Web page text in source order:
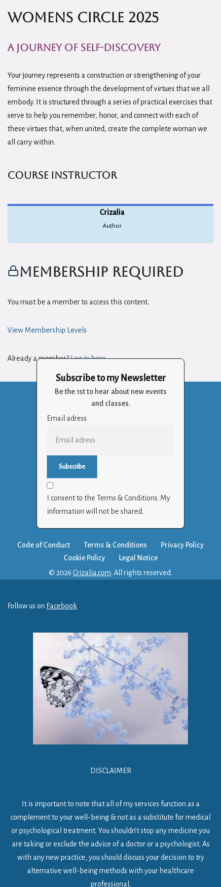
Womens Circle 2025
A Journey of Self-Discovery
Your journey represents a construction or strengthening of your
feminine essence through the development of virtues that we all
embody. It is structured through a series of practical exercises that
serve to help you remember, honor, and connect with each of
these virtues that, when united, create the complete woman we
all carry within.
Course Instructor
Crizalia
Author
Membership Required
You must be a member to access this content.
View Membership Levels
Already a member?Log in here
Subscribe to my Newsletter
Be the 1st to hear about new events
and classes.
Email adress
I consent to the Terms & Conditions. My
information will not be shared.
Code of Conduct Terms & Conditions
Privacy Policy
Cookie Policy
Legal Notice
© 2026 Crizalia.com. All rights reserved.
Follow us on Facebook
DISCLAIMER
It is important to note that all of my services function as a
complement to your well-being & not as a substitute for medical
or psychological treatment. You shouldn’t stop any medicine you
are taking or exclude the advice of a doctor or a psychologist. As
with any new practice, you should discuss your decision to try
alternative well-being methods with your healthcare
professional.